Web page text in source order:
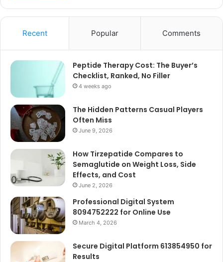
Recent Popular Comments
Peptide Therapy Cost: The Buyer’s
Checklist, Ranked, No Filler
4 weeks ago
The Hidden Patterns Casual Players
Often Miss
June 9, 2026
How Tirzepatide Compares to
Semaglutide on Weight Loss, Side
Effects, and Cost
June 2, 2026
Professional Digital System
8094752222 for Online Use
March 4, 2026
Secure Digital Platform 613854950 for
Results